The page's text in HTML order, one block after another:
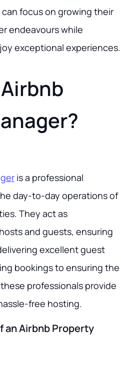
focus on growing their
endeavours while
exceptional experiences.
is a professional
day-to-day operations of
They act as
and guests, ensuring
excellent guest
bookings to ensuring the
professionals provide
free hosting.
an Airbnb Property